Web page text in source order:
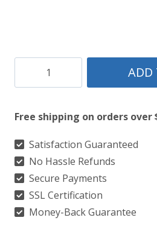
Celtic
Kilt
quantity
ADD
Free shipping on orders over
Satisfaction Guaranteed
No Hassle Refunds
Secure Payments
SSL Certification
Money-Back Guarantee